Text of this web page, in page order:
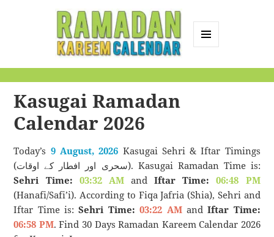
Calendar
Kasugai Ramadan
Calendar 2026
Today’s 9 August, 2026 Kasugai Sehri & Iftar Timings
(سحری اور افطار کے اوقات). Kasugai Ramadan Time is:
Sehri Time: 03:32 AMandIftar Time:
06:48 PM
(Hanafi/Safi’i). According to Fiqa Jafria (Shia), Sehri and
Iftar Time is:Sehri Time: 03:22 AMandIftar Time:
06:58 PM. Find 30 Days Ramadan Kareem Calendar 2026